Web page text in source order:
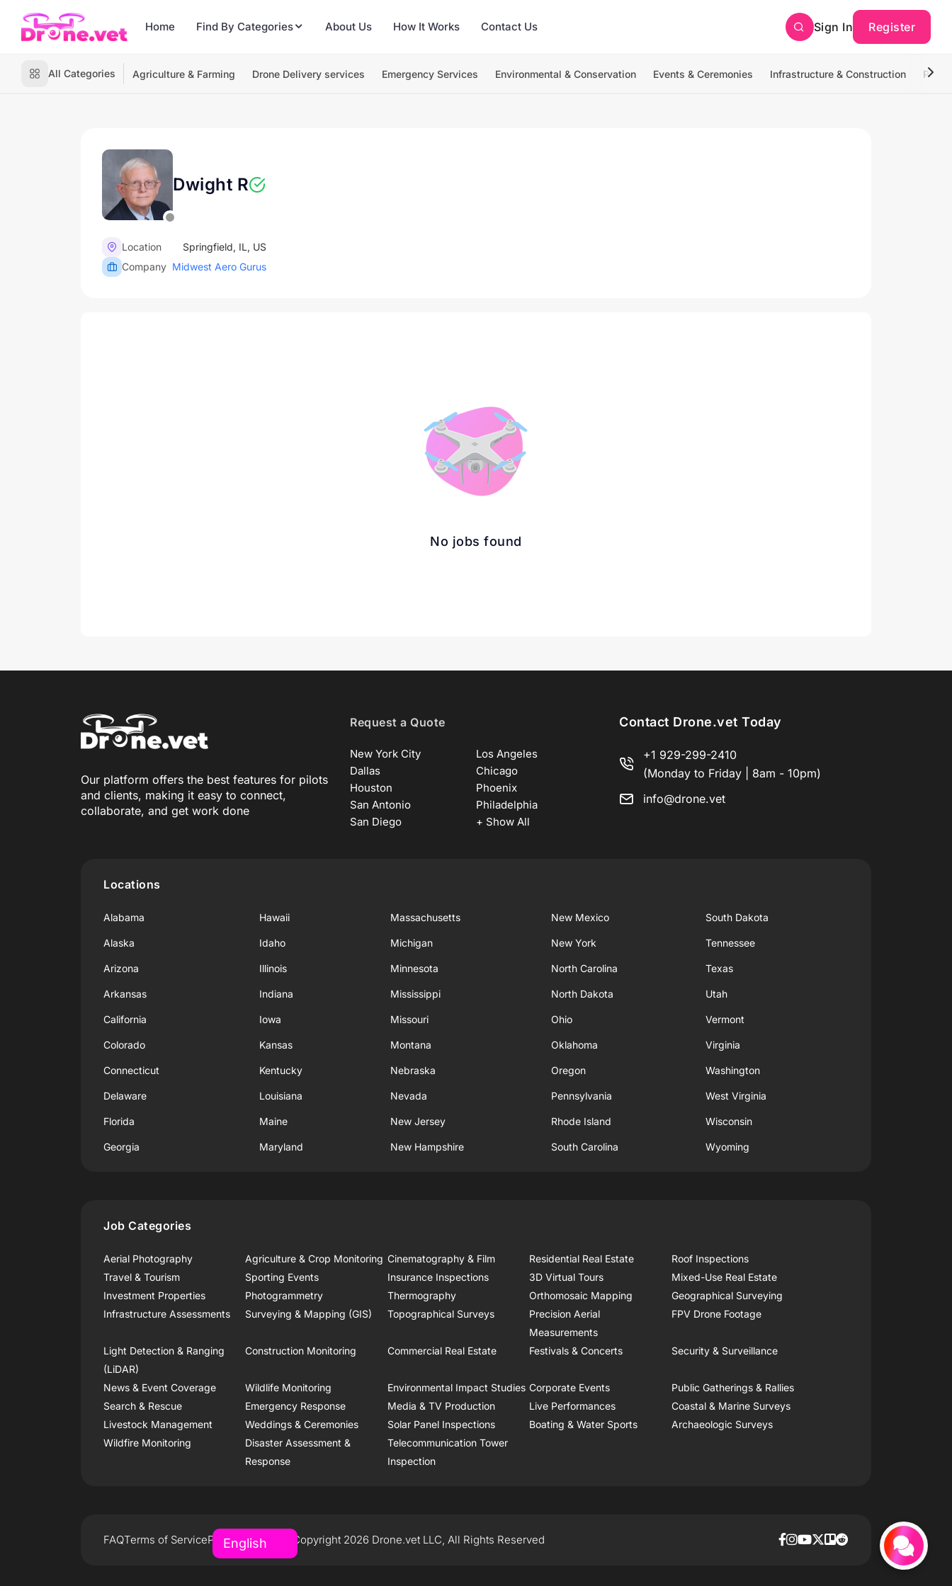
Home Find By Categories About Us How It Works Contact Us Sign In Register
All Categories Agriculture & Farming Drone Delivery services Emergency Services Environmental & Conservation Events & Ceremonies Infrastructure & Construction
Dwight R
Location
Springfield, IL, US
Company Midwest Aero Gurus
No jobs found
Our platform offers the best features for pilots
and clients, making it easy to connect,
collaborate, and get work done
Request a Quote
New York City
Los Angeles
Dallas
Chicago
Houston
Phoenix
San Antonio
Philadelphia
San Diego
+ Show All
Contact Drone.vet Today
+1 929-299-2410
(Monday to Friday | 8am - 10pm)
info@drone.vet
Locations
Alabama
Alaska
Arizona
Arkansas
California
Colorado
Connecticut
Delaware
Florida
Georgia
Hawaii
Idaho
Illinois
Indiana
Iowa
Kansas
Kentucky
Louisiana
Maine
Maryland
Massachusetts
Michigan
Minnesota
Mississippi
Missouri
Montana
Nebraska
Nevada
New Jersey
New Hampshire
New Mexico
New York
North Carolina
North Dakota
Ohio
Oklahoma
Oregon
Pennsylvania
Rhode Island
South Carolina
South Dakota
Tennessee
Texas
Utah
Vermont
Virginia
Washington
West Virginia
Wisconsin
Wyoming
Job Categories
Aerial Photography Agriculture & Crop Monitoring Cinematography & Film Residential Real Estate
Roof Inspections
Travel & Tourism
Sporting Events Insurance Inspections 3D Virtual Tours
Mixed-Use Real Estate
Investment Properties
Photogrammetry Thermography Orthomosaic Mapping
Geographical Surveying
Infrastructure Assessments
Surveying & Mapping (GIS) Topographical Surveys
Precision Aerial
Measurements
FPV Drone Footage
Light Detection & Ranging
(LiDAR)
Construction Monitoring Commercial Real Estate Festivals & Concerts Security & Surveillance
News & Event Coverage Wildlife Monitoring Environmental Impact Studies Corporate Events
Public Gatherings & Rallies
Search & Rescue
Emergency Response Media & TV Production Live Performances
Coastal & Marine Surveys
Livestock Management
Weddings & Ceremonies Solar Panel Inspections Boating & Water Sports
Archaeologic Surveys
Wildfire Monitoring
Disaster Assessment &
Response
Telecommunication Tower
Inspection
FAQTerms of ServicePrivacy Policy Copyright 2026 Drone.vet LLC, All Rights Reserved